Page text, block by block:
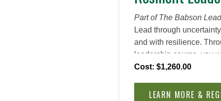
Part of The Babson
Lead through
and with resilience.
leadership course, you
lead with clarity and
turns, even when your
Cost: $1,260.00
LEARN MORE &